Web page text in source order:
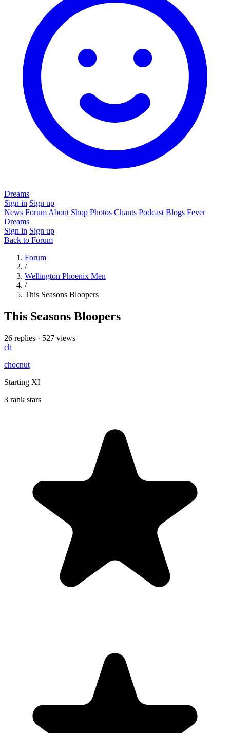
Dreams
Sign in Sign up
News Forum About Shop Photos Chants Podcast Blogs Fever
Dreams
Sign in Sign up
Back to Forum
Forum
/
Wellington Phoenix Men
/
This Seasons Bloopers
This Seasons Bloopers
26 replies · 527 views
ch
chocnut
Starting XI
3 rank stars